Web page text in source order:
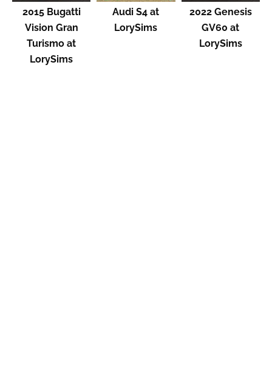
2015 Bugatti
Vision Gran
Turismo at
LorySims
Audi S4 at
LorySims
2022 Genesis
GV60 at
LorySims